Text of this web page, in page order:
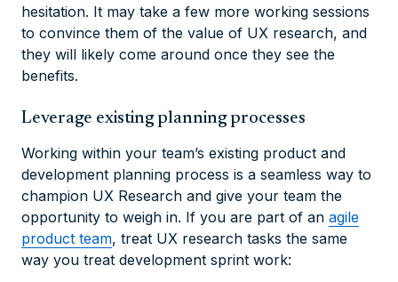
hesitation. It may take a few more working sessions
to convince them of the value of UX research, and
they will likely come around once they see the
benefits.
Leverage existing planning processes
Working within your team’s existing product and
development planning process is a seamless way to
champion UX Research and give your team the
opportunity to weigh in. If you are part of an agile
product team, treat UX research tasks the same
way you treat development sprint work: